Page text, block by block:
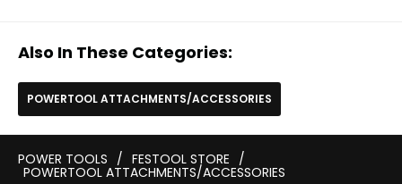
Also In These Categories:
POWERTOOL ATTACHMENTS/ACCESSORIES
POWER TOOLS / FESTOOL STORE /
POWERTOOL ATTACHMENTS/ACCESSORIES